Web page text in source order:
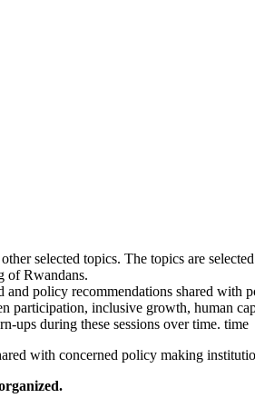
selected topics. The topics are
of Rwandans.
policy recommendations shared
participation, inclusive growth, human
ups during these sessions over time. time
with concerned policy making